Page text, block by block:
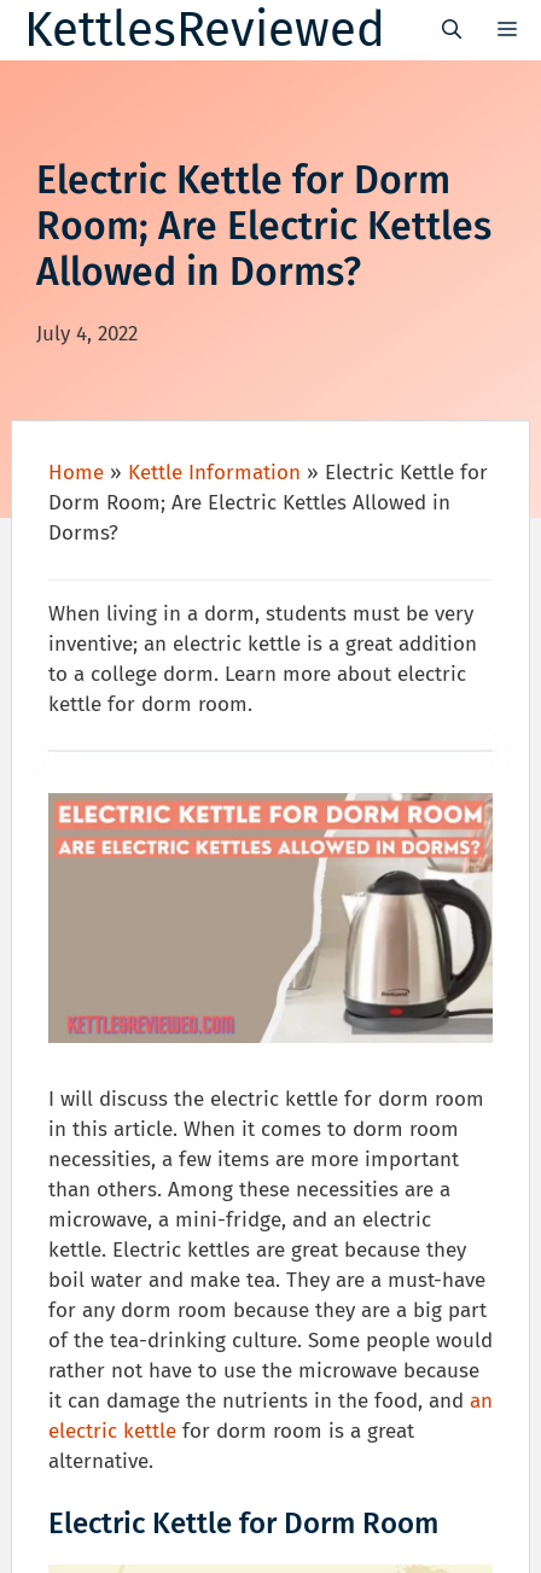
SkipKettlesReviewed
Electric Kettle for Dorm
Room; Are Electric Kettles
Allowed in Dorms?
July 4, 2022
Home » Kettle Information » Electric Kettle for
Dorm Room; Are Electric Kettles Allowed in
Dorms?
When living in a dorm, students must be very
inventive; an electric kettle is a great addition
to a college dorm. Learn more about electric
kettle for dorm room.
I will discuss the electric kettle for dorm room
in this article. When it comes to dorm room
necessities, a few items are more important
than others. Among these necessities are a
microwave, a mini-fridge, and an electric
kettle. Electric kettles are great because they
boil water and make tea. They are a must-have
for any dorm room because they are a big part
of the tea-drinking culture. Some people would
rather not have to use the microwave because
it can damage the nutrients in the food, and an
electric kettle for dorm room is a great
alternative.
Electric Kettle for Dorm Room